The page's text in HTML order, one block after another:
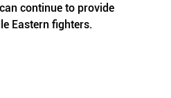
continue to provide
Eastern fighters.